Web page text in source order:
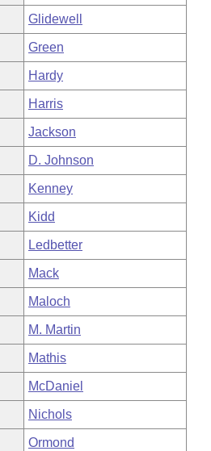
Glidewell
Green
Hardy
Harris
Jackson
D. Johnson
Kenney
Kidd
Ledbetter
Mack
Maloch
M. Martin
Mathis
McDaniel
Nichols
Ormond